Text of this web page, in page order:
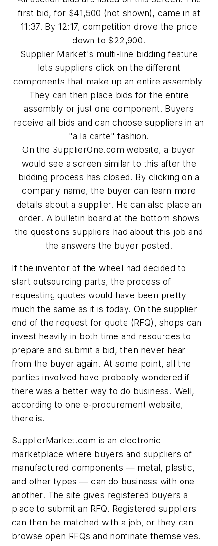
first bid, for $41,500 (not shown), came in at
11:37. By 12:17, competition drove the price
down to $22,900.
Supplier Market's multi-line bidding feature
lets suppliers click on the different
components that make up an entire assembly.
They can then place bids for the entire
assembly or just one component. Buyers
receive all bids and can choose suppliers in an
"a la carte" fashion.
On the SupplierOne.com website, a buyer
would see a screen similar to this after the
bidding process has closed. By clicking on a
company name, the buyer can learn more
details about a supplier. He can also place an
order. A bulletin board at the bottom shows
the questions suppliers had about this job and
the answers the buyer posted.
If the inventor of the wheel had decided to
start outsourcing parts, the process of
requesting quotes would have been pretty
much the same as it is today. On the supplier
end of the request for quote (RFQ), shops can
invest heavily in both time and resources to
prepare and submit a bid, then never hear
from the buyer again. At some point, all the
parties involved have probably wondered if
there was a better way to do business. Well,
according to one e-procurement website,
there is.
SupplierMarket.com is an electronic
marketplace where buyers and suppliers of
manufactured components — metal, plastic,
and other types — can do business with one
another. The site gives registered buyers a
place to submit an RFQ. Registered suppliers
can then be matched with a job, or they can
browse open RFQs and nominate themselves.